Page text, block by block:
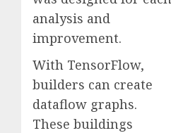
analysis and
improvement.
With TensorFlow,
builders can create
dataflow graphs.
These buildings